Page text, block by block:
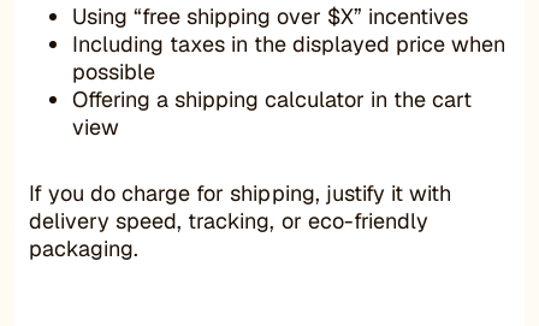
Using “free shipping over $X” incentives
Including taxes in the displayed price when
possible
Offering a shipping calculator in the cart
view
If you do charge for shipping, justify it with
delivery speed, tracking, or eco-friendly
packaging.